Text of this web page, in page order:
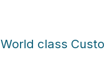
World class